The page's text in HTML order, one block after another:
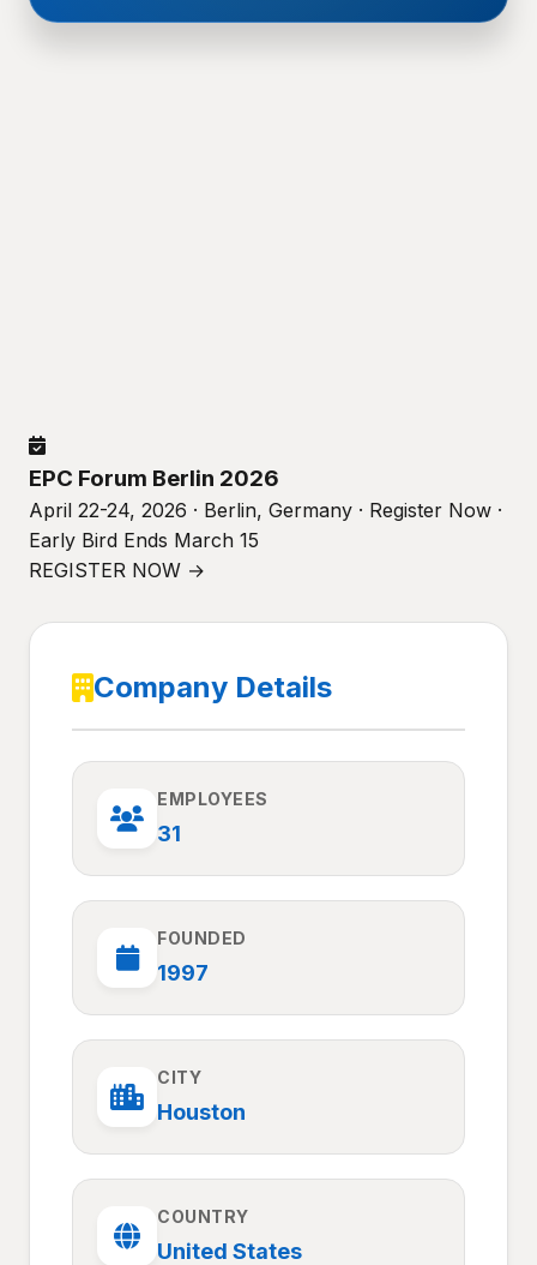
EPC Forum Berlin 2026
April 22-24, 2026 · Berlin, Germany · Register Now ·
Early Bird Ends March 15
REGISTER NOW →
Company Details
EMPLOYEES
31
FOUNDED
1997
CITY
Houston
COUNTRY
United States